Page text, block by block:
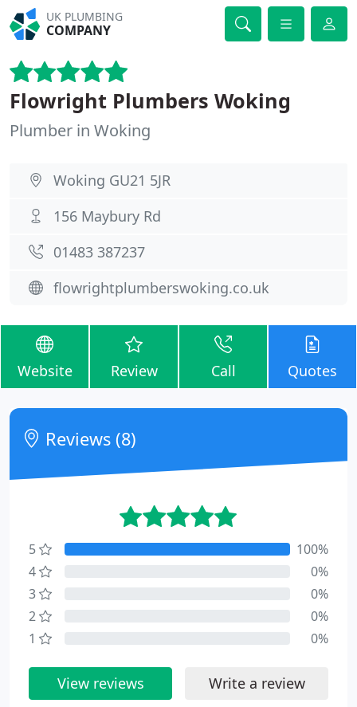
UK PLUMBING
COMPANY
Flowright Plumbers Woking
Plumber in Woking
Woking GU21 5JR
156 Maybury Rd
01483 387237
flowrightplumberswoking.co.uk
Website Review Call Quotes
Reviews (8)
5
100%
4
0%
3
0%
2
0%
1
0%
View reviews Write a review